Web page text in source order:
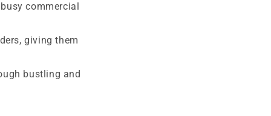
commercial
giving them
bustling and